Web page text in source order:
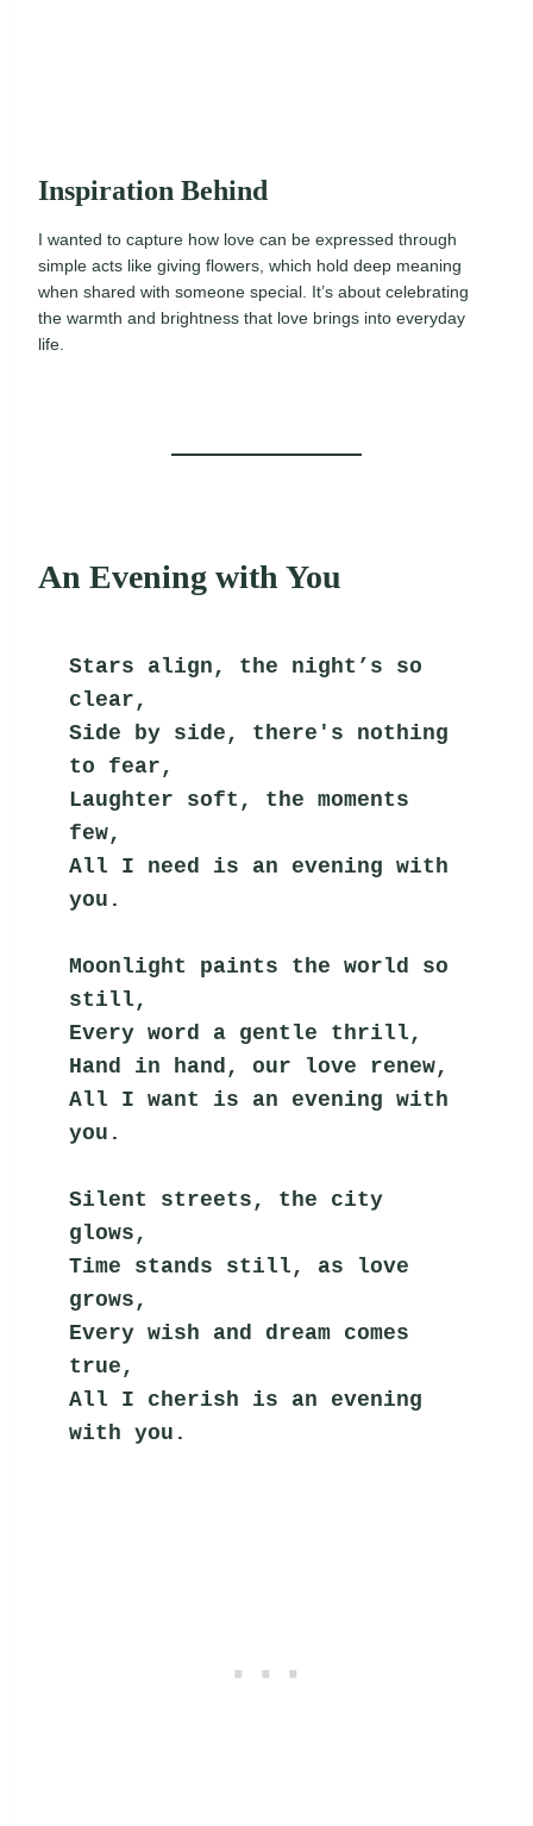
Inspiration Behind
I wanted to capture how love can be expressed through
simple acts like giving flowers, which hold deep meaning
when shared with someone special. It’s about celebrating
the warmth and brightness that love brings into everyday
life.
An Evening with You
Stars align, the night’s so
clear,
Side by side, there's nothing
to fear,
Laughter soft, the moments
few,
All I need is an evening with
you.
Moonlight paints the world so
still,
Every word a gentle thrill,
Hand in hand, our love renew,
All I want is an evening with
you.
Silent streets, the city
glows,
Time stands still, as love
grows,
Every wish and dream comes
true,
All I cherish is an evening
with you.